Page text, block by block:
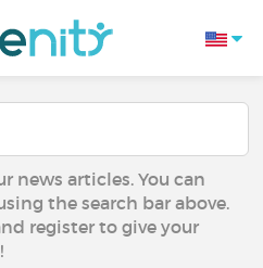
news articles. You can
the search bar above.
register to give your